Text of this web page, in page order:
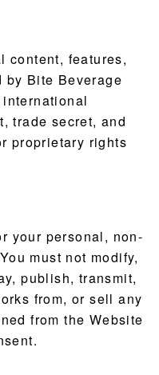
content, features,
Bite Beverage
trade secret, and
proprietary rights
your personal, non-
must not modify,
publish, transmit,
from, or sell any
from the Website